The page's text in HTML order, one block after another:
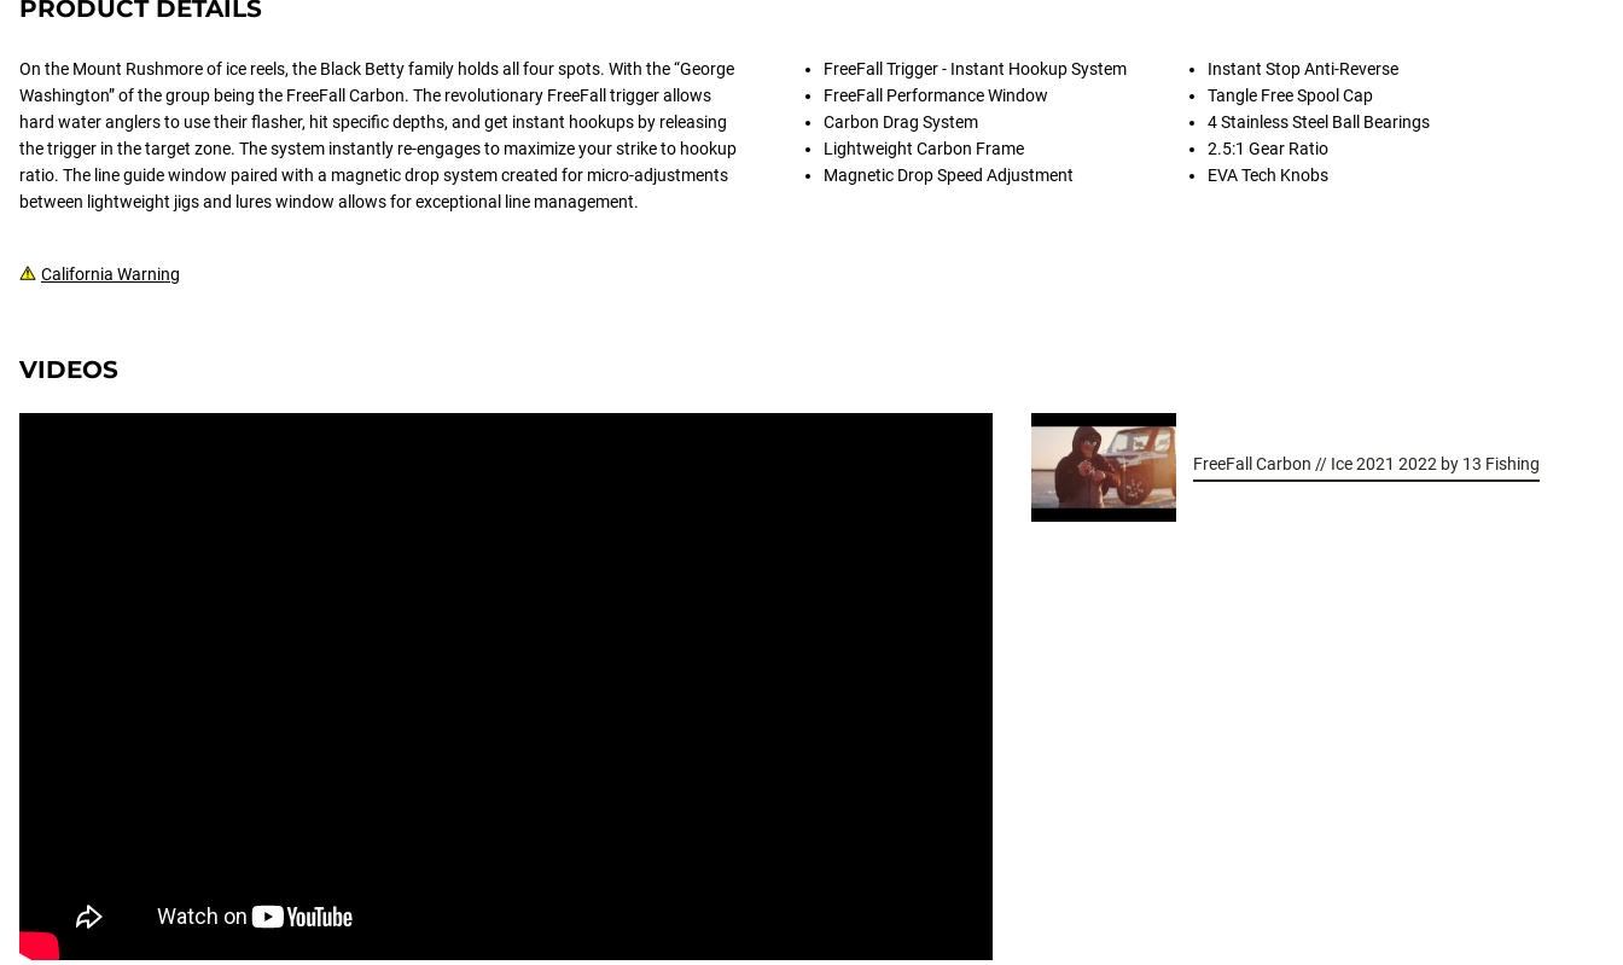
PRODUCT DETAILS
On the Mount Rushmore of ice reels, the Black Betty family holds all four spots. With the “George
Washington” of the group being the FreeFall Carbon. The revolutionary FreeFall trigger allows
hard water anglers to use their flasher, hit specific depths, and get instant hookups by releasing
the trigger in the target zone. The system instantly re-engages to maximize your strike to hookup
ratio. The line guide window paired with a magnetic drop system created for micro-adjustments
between lightweight jigs and lures window allows for exceptional line management.
California Warning
FreeFall Trigger - Instant Hookup System
FreeFall Performance Window
Carbon Drag System
Lightweight Carbon Frame
Magnetic Drop Speed Adjustment
Instant Stop Anti-Reverse
Tangle Free Spool Cap
4 Stainless Steel Ball Bearings
2.5:1 Gear Ratio
EVA Tech Knobs
VIDEOS
FreeFall Carbon // Ice 2021 2022 by 13 Fishing